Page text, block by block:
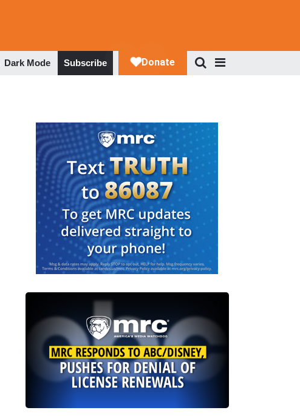
Dark Mode Subscribe